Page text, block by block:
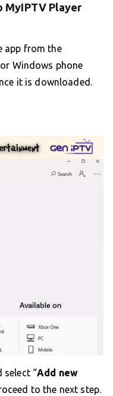
MyIPTV Player
app from the
Windows phone
it is downloaded.
select “Add new
to the next step.